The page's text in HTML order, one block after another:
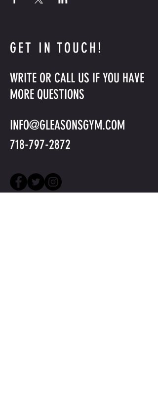
GET IN TOUCH!
WRITE OR CALL US IF YOU HAVE
MORE QUESTIONS
INFO@GLEASONSGYM.COM
718-797-2872